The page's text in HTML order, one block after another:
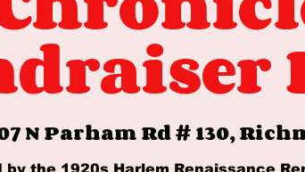
N Parham Rd # 130,
by the 1920s Harlem Renaissance